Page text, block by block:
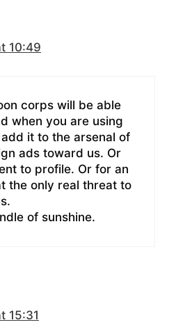
10:49
corps will be able
when you are using
it to the arsenal of
ads toward us. Or
to profile. Or for an
the only real threat to
of sunshine.
15:31